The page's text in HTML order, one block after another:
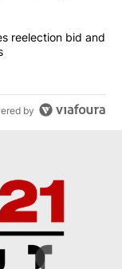
Ogles loses
reelection bid and
by